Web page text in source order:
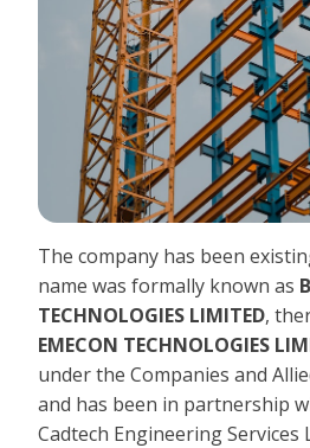
The company has been
name was formally known as
TECHNOLOGIES LIMITED,
EMECON TECHNOLOGIES
under the Companies and
and has been in partnership
Cadtech Engineering Services